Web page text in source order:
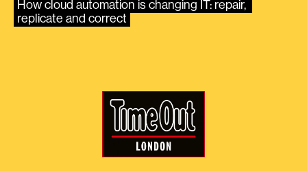
How cloud automation is changing IT: repair,
replicate and correct